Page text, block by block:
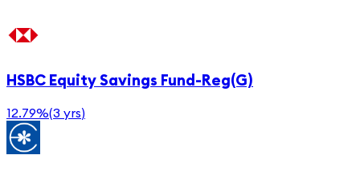
HSBC Equity Savings Fund-Reg(G)
12.79%(3 yrs)